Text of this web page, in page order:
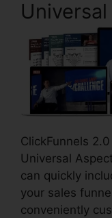
ClickFunnels
Universal
can quickly
your sales
conveniently